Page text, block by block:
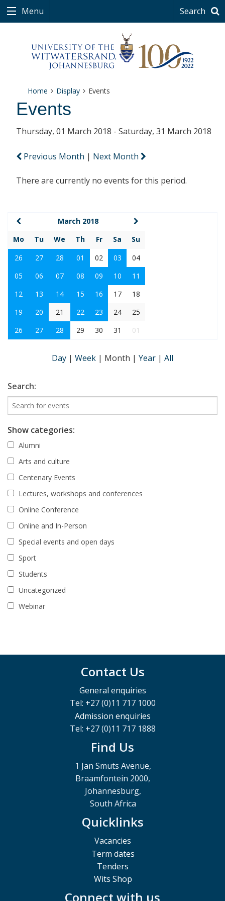
Menu Search
Home Display Events
Events
Thursday, 01 March 2018 - Saturday, 31 March 2018
Previous Month | Next Month
There are currently no events for this period.
March 2018
Mo
Tu We Th Fr Sa
Su
26
27 28 01 02 03
04
05
06 07 08 09 10
11
12
13 14 15 16 17
18
19
20 21 22 23 24
25
26
27 28 29 30 31 01
Day | Week | Month | Year | All
Search:
Show categories:
Alumni
Arts and culture
Centenary Events
Lectures, workshops and conferences
Online Conference
Online and In-Person
Special events and open days
Sport
Students
Uncategorized
Webinar
Contact Us
General enquiries
Tel: +27 (0)11 717 1000
Admission enquiries
Tel: +27 (0)11 717 1888
Find Us
1 Jan Smuts Avenue,
Braamfontein 2000,
Johannesburg,
South Africa
Quicklinks
Vacancies
Term dates
Tenders
Wits Shop
Connect with us